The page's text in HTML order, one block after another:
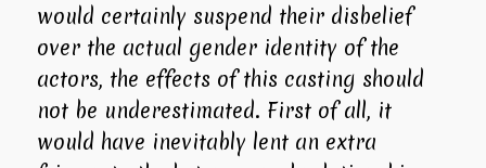
would certainly suspend their disbelief
over the actual gender identity of the
actors, the effects of this casting should
not be underestimated. First of all, it
would have inevitably lent an extra